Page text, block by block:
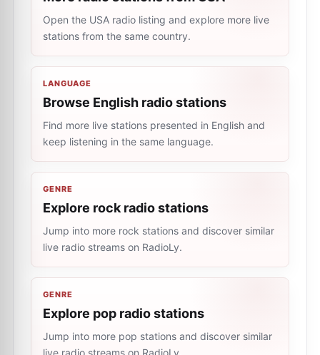
Open the USA radio listing and explore more live
stations from the same country.
LANGUAGE
Browse English radio stations
Find more live stations presented in English and
keep listening in the same language.
GENRE
Explore rock radio stations
Jump into more rock stations and discover similar
live radio streams on RadioLy.
GENRE
Explore pop radio stations
Jump into more pop stations and discover similar
live radio streams on RadioLy.